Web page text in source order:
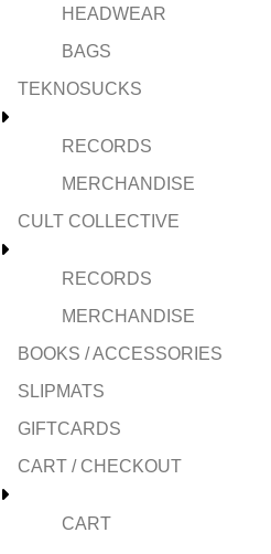
HEADWEAR
BAGS
TEKNOSUCKS
RECORDS
MERCHANDISE
CULT COLLECTIVE
RECORDS
MERCHANDISE
BOOKS / ACCESSORIES
SLIPMATS
GIFTCARDS
CART / CHECKOUT
CART